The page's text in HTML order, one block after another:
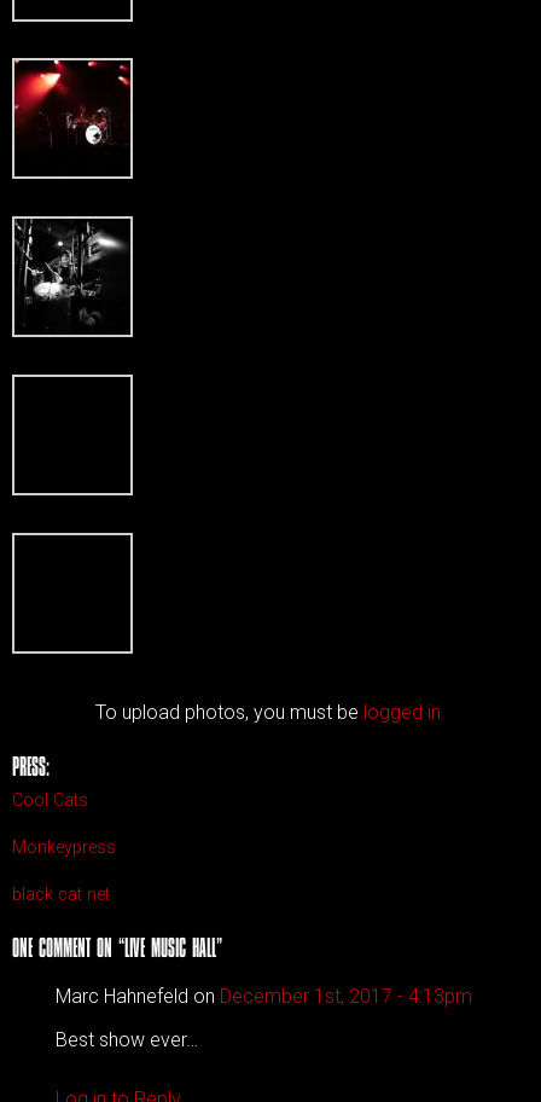
To upload photos, you must be logged in.
PRESS:
Cool Cats
Monkeypress
black cat net
ONE COMMENT ON “LIVE MUSIC HALL”
Marc Hahnefeld on December 1st, 2017 - 4:13pm
Best show ever…